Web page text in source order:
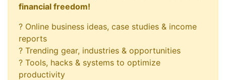
financial freedom!
? Online business ideas, case studies & income
reports
? Trending gear, industries & opportunities
? Tools, hacks & systems to optimize
productivity